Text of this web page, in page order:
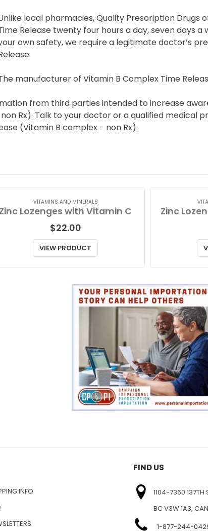
local pharmacies, Quality Prescription
Release twenty four hours a day, seven days
own safety, we require a legitimate doctor’s
manufacturer of Vitamin B Complex Time
from third parties intended to increase
Rx). Talk to your doctor or a qualified
(Vitamin B complex - non Rx).
VITAMINS AND MINERALS
Zinc Lozenges with Vitamin C
$22.00
VIEW PRODUCT
INFO
FIND US
1104-7360 137TH
BC V3W 1A3,
1-877-244-